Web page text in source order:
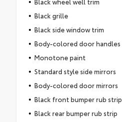
Black grille
Black side window trim
Body-colored door handles
Monotone paint
Standard style side mirrors
Body-colored door mirrors
Black front bumper rub strip
Black rear bumper rub strip